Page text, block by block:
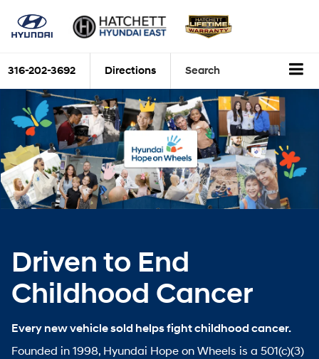
316-202-3692 Directions Search
Driven to End
Childhood Cancer
Every new vehicle sold helps fight childhood cancer.
Founded in 1998, Hyundai Hope on Wheels is a 501(c)(3)